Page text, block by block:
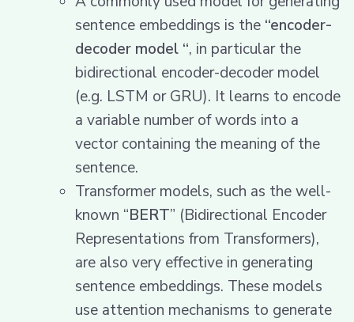
sentence embeddings is the “encoder-
decoder model “, in particular the
bidirectional encoder-decoder model
(e.g. LSTM or GRU). It learns to encode
a variable number of words into a
vector containing the meaning of the
sentence.
Transformer models, such as the well-
known “BERT” (Bidirectional Encoder
Representations from Transformers),
are also very effective in generating
sentence embeddings. These models
use attention mechanisms to generate